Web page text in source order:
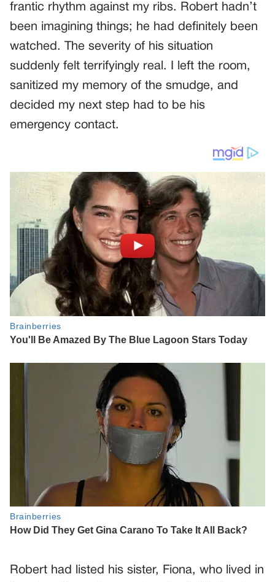
frantic rhythm against my ribs. Robert hadn’t
been imagining things; he had definitely been
watched. The severity of his situation
suddenly felt terrifyingly real. I left the room,
sanitized my memory of the smudge, and
decided my next step had to be his
emergency contact.
Robert had listed his sister, Fiona, who lived in